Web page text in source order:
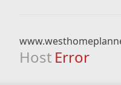
Host Error